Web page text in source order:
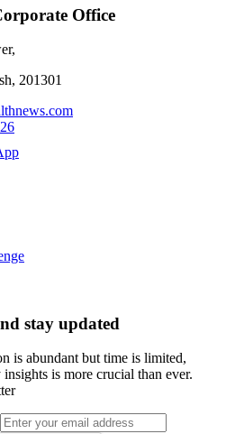
Office
201301
stay updated
is abundant but time is limited,
is more crucial than ever.